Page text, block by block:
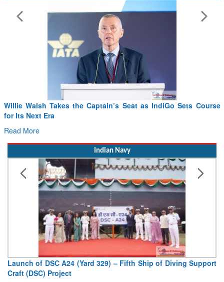
Willie Walsh Takes the Captain’s Seat as IndiGo Sets Course
for Its Next Era
Read More
Indian Navy
Launch of DSC A24 (Yard 329) – Fifth Ship of Diving Support
Craft (DSC) Project